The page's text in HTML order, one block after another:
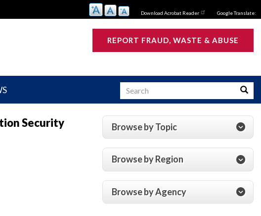
Download Acrobat Reader Google Translate:
REPORT FRAUD, WASTE & ABUSE
Search
Security
Browse by Topic
Browse by Region
Browse by Agency